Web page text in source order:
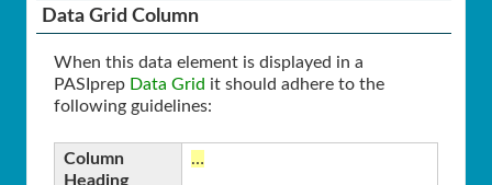
Data Grid Column
When this data element is displayed in a
PASIprep Data Grid it should adhere to the
following guidelines:
Column
Heading
…